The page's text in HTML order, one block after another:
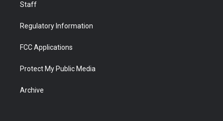
Staff
Regulatory Information
FCC Applications
Protect My Public Media
Archive